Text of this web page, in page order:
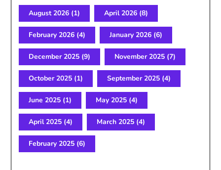
August 2026 (1) April 2026 (8)
February 2026 (4) January 2026 (6)
December 2025 (9) November 2025 (7)
October 2025 (1) September 2025 (4)
June 2025 (1) May 2025 (4)
April 2025 (4) March 2025 (4)
February 2025 (6)